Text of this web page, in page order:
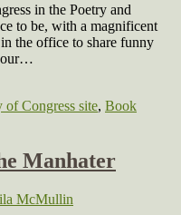
in the Poetry and
to be, with a magnificent
the office to share funny
our…
of Congress site, Book
Manhater
McMullin